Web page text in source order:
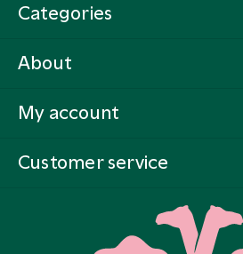
Categories
About
My account
Customer service